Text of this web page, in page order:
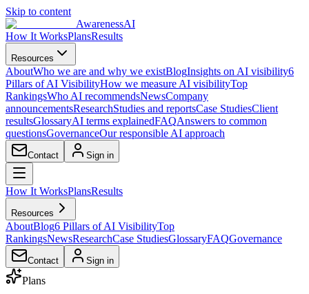
Skip to content
AwarenessAI
How It WorksPlansResults
Resources
AboutWho we are and why we existBlogInsights on AI visibility6
Pillars of AI VisibilityHow we measure AI visibilityTop
RankingsWho AI recommendsNewsCompany
announcementsResearchStudies and reportsCase StudiesClient
resultsGlossaryAI terms explainedFAQAnswers to common
questionsGovernanceOur responsible AI approach
Contact Sign in
How It WorksPlansResults
Resources
AboutBlog6 Pillars of AI VisibilityTop
RankingsNewsResearchCase StudiesGlossaryFAQGovernance
Contact Sign in
Plans